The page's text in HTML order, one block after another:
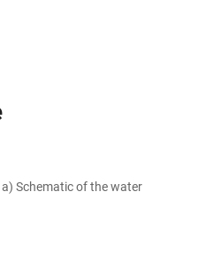
Schematic of the water